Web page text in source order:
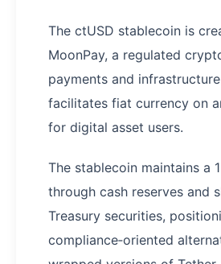
The ctUSD stablecoin is
MoonPay, a regulated
payments and
facilitates fiat currency on
for digital asset users.
The stablecoin maintains a
through cash reserves and
Treasury securities,
compliance‑oriented